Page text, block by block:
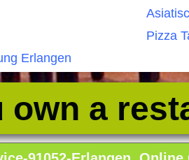
Pizza
Erlangen
own a